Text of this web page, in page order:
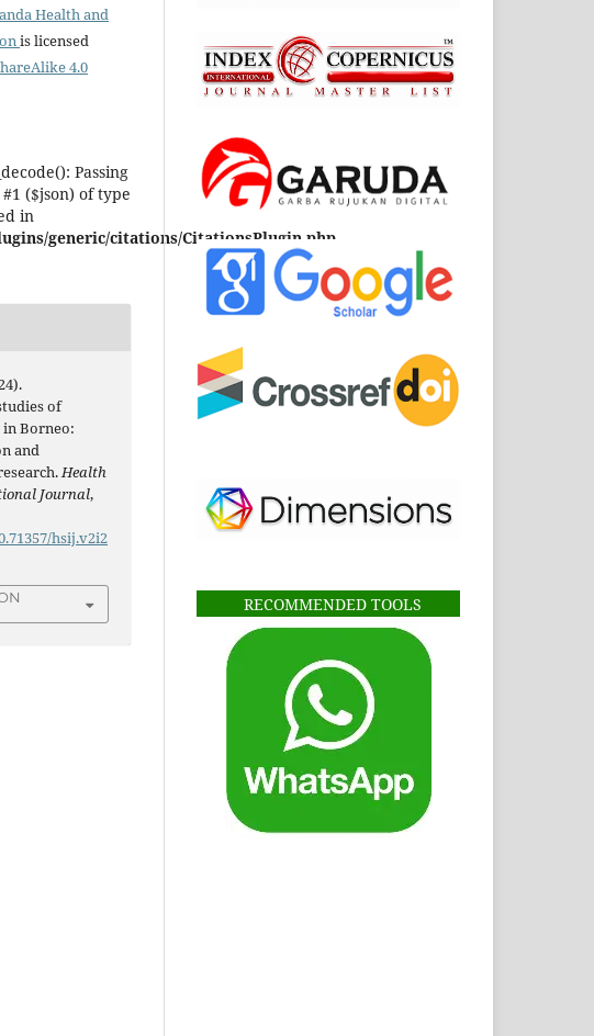
Health and
is licensed
4.0
Passing
($json) of type
in
generic/citations/CitationsPlugin.php
of
Borneo:
and
Health
Journal,
hsij.v2i2
RECOMMENDED TOOLS